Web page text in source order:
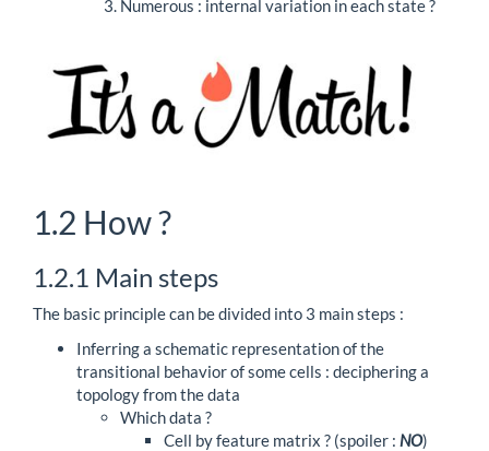
Numerous : internal variation in each state ?
1.2 How ?
1.2.1 Main steps
The basic principle can be divided into 3 main steps :
Inferring a schematic representation of the
transitional behavior of some cells : deciphering a
topology from the data
Which data ?
Cell by feature matrix ? (spoiler : NO)